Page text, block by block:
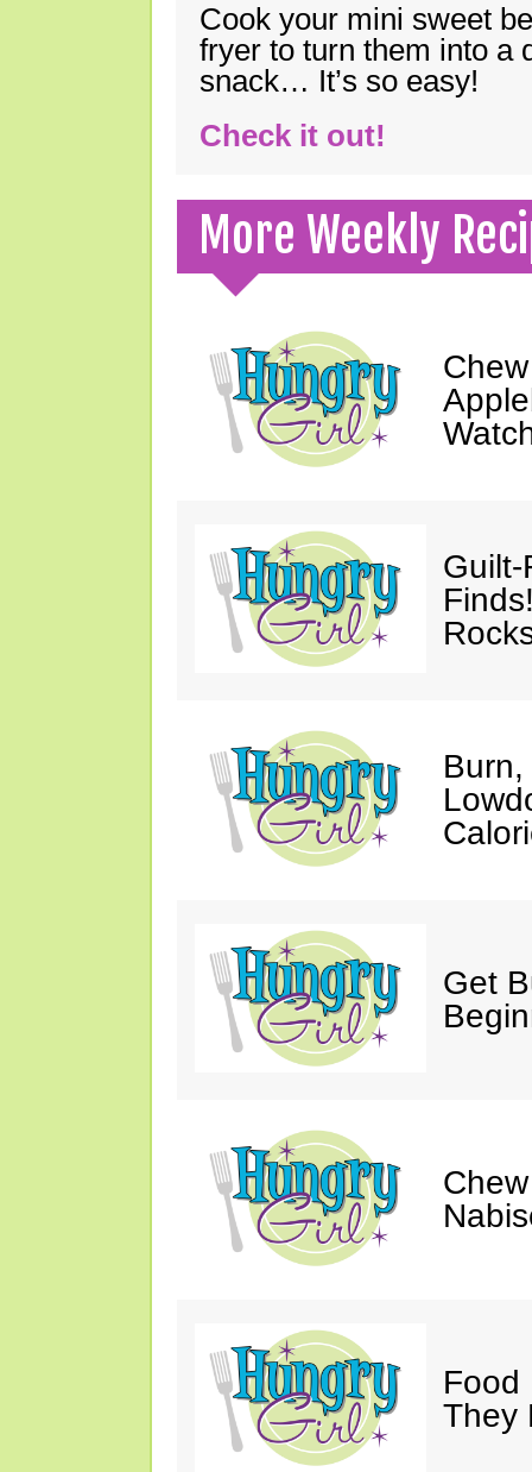
Cook your mini sweet
fryer to turn them into a
snack… It’s so easy!
Check it out!
More Weekly
Get
Food
They